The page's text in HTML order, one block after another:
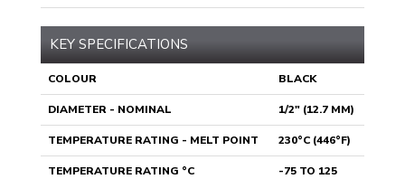
KEY SPECIFICATIONS
COLOUR BLACK
DIAMETER - NOMINAL 1/2" (12.7 MM)
TEMPERATURE RATING - MELT POINT 230°C (446°F)
TEMPERATURE RATING °C -75 TO 125